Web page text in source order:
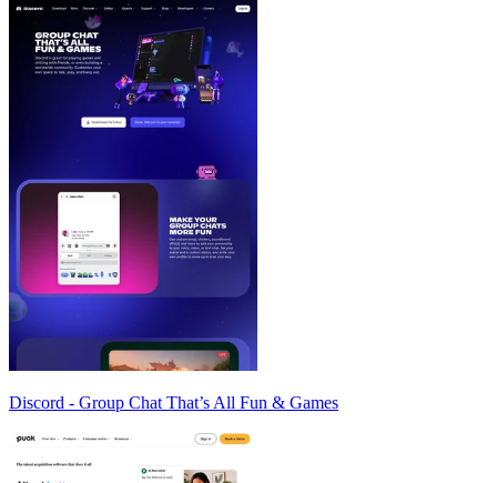
Discord - Group Chat That’s All Fun & Games